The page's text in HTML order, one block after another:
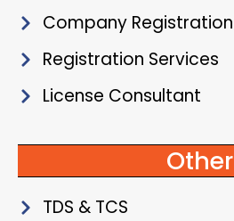
Company Registration
Registration Services
License Consultant
Other
TDS & TCS